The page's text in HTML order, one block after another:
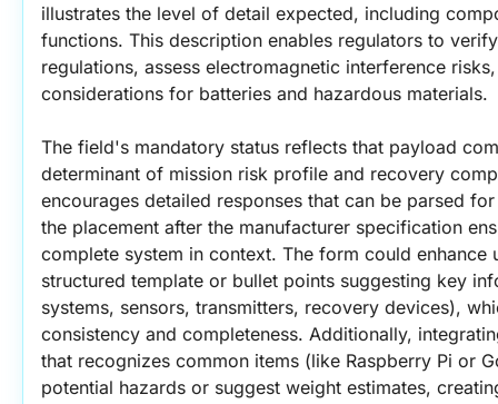
illustrates the level of detail expected, including
functions. This description enables regulators to
regulations, assess electromagnetic interference
considerations for batteries and hazardous materials.
The field's mandatory status reflects that payload
determinant of mission risk profile and recovery
encourages detailed responses that can be parsed
the placement after the manufacturer specification
complete system in context. The form could
structured template or bullet points suggesting key
systems, sensors, transmitters, recovery devices),
consistency and completeness. Additionally,
that recognizes common items (like Raspberry Pi or
potential hazards or suggest weight estimates,